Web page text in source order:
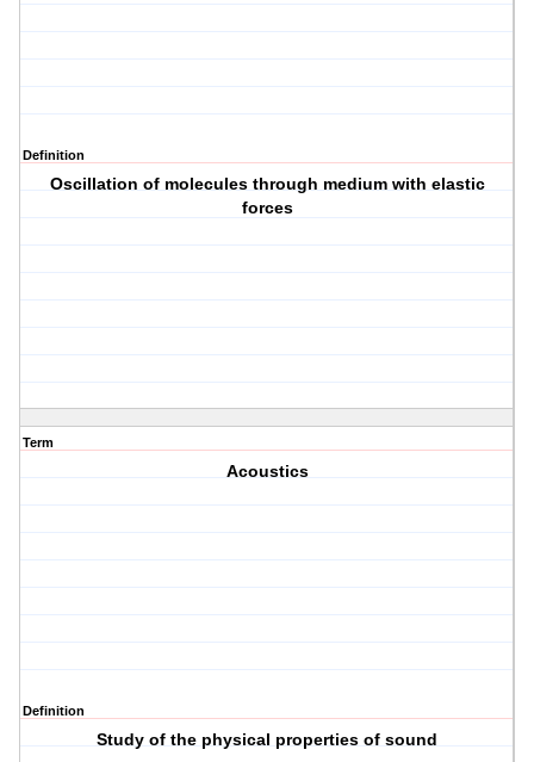
Definition
Oscillation of molecules through medium with elastic
forces
Term
Acoustics
Definition
Study of the physical properties of sound